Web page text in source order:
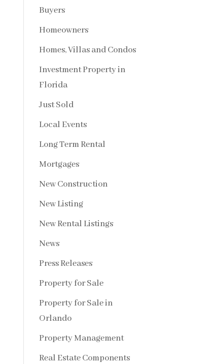
Buyers
Homeowners
Homes, Villas and Condos
Investment Property in
Florida
Just Sold
Local Events
Long Term Rental
Mortgages
New Construction
New Listing
New Rental Listings
News
Press Releases
Property for Sale
Property for Sale in
Orlando
Property Management
Real Estate Components